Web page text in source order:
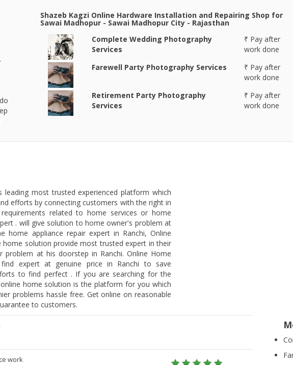
Shazeb Kagzi Online Hardware Installation and Repairing Shop for
Sawai Madhopur - Sawai Madhopur City - Rajasthan
Complete Wedding Photography
Services
₹ Pay after
work done
Farewell Party Photography Services
₹ Pay after
work done
Retirement Party Photography
Services
₹ Pay after
work done
leading most trusted experienced platform which
efforts by connecting customers with the right in
related to home services or home
. will give solution to home owner's problem at
home appliance repair expert in Ranchi, Online
home solution provide most trusted expert in their
problem at his doorstep in Ranchi. Online Home
expert at genuine price in Ranchi to save
to find perfect . If you are searching for the
home solution is the platform for you which
problems hassle free. Get online on reasonable
to customers.
work